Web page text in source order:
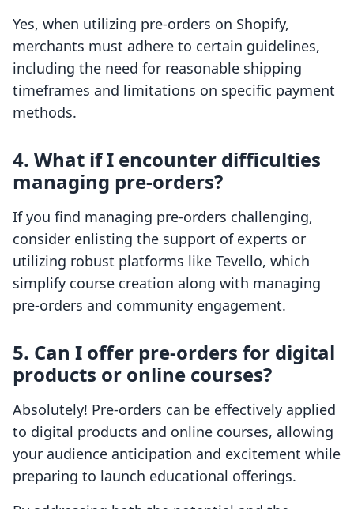
Yes, when utilizing pre-orders on Shopify,
merchants must adhere to certain guidelines,
including the need for reasonable shipping
timeframes and limitations on specific payment
methods.
4. What if I encounter difficulties
managing pre-orders?
If you find managing pre-orders challenging,
consider enlisting the support of experts or
utilizing robust platforms like Tevello, which
simplify course creation along with managing
pre-orders and community engagement.
5. Can I offer pre-orders for digital
products or online courses?
Absolutely! Pre-orders can be effectively applied
to digital products and online courses, allowing
your audience anticipation and excitement while
preparing to launch educational offerings.